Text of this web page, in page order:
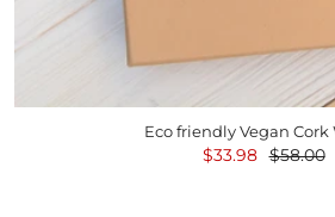
Eco friendly Vegan Cork
$33.98
$58.00